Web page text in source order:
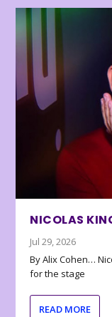
NICOLAS
Jul 29, 2026
By Alix Cohen…
for the stage
READ MORE